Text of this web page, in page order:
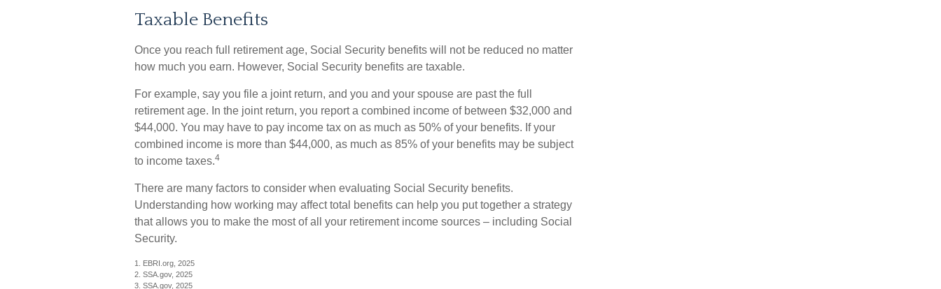
Taxable Benefits
Once you reach full retirement age, Social Security benefits will not be reduced no matter
how much you earn. However, Social Security benefits are taxable.
For example, say you file a joint return, and you and your spouse are past the full
retirement age. In the joint return, you report a combined income of between $32,000 and
$44,000. You may have to pay income tax on as much as 50% of your benefits. If your
combined income is more than $44,000, as much as 85% of your benefits may be subject
to income taxes.4
There are many factors to consider when evaluating Social Security benefits.
Understanding how working may affect total benefits can help you put together a strategy
that allows you to make the most of all your retirement income sources – including Social
Security.
1. EBRI.org, 2025
2. SSA.gov, 2025
3. SSA.gov, 2025